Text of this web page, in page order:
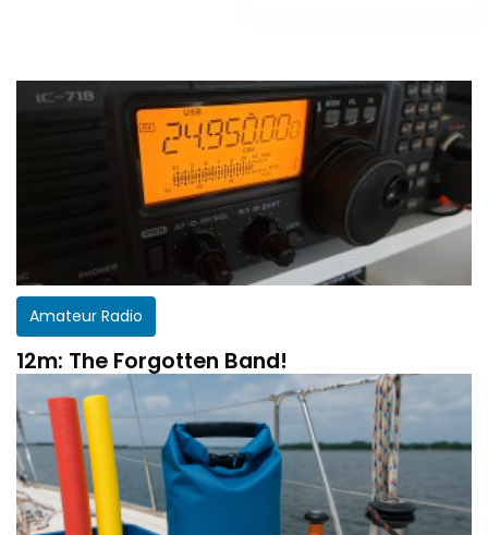
Amateur Radio
12m: The Forgotten Band!